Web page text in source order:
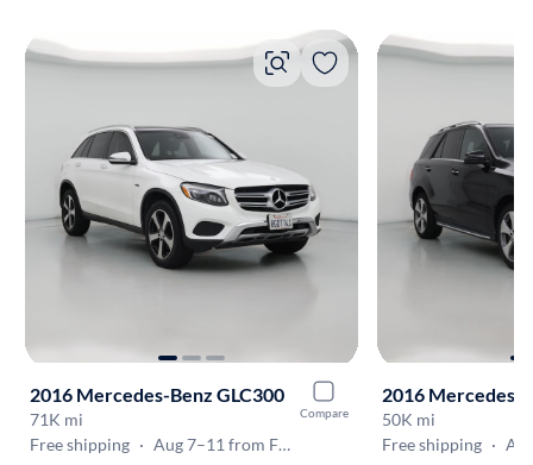
Compare
2016 Mercedes-Benz GLC300
71K mi
Free shipping · Aug 7–11 from Fremont
2016 Mercedes-
50K mi
Free shipping · Aug